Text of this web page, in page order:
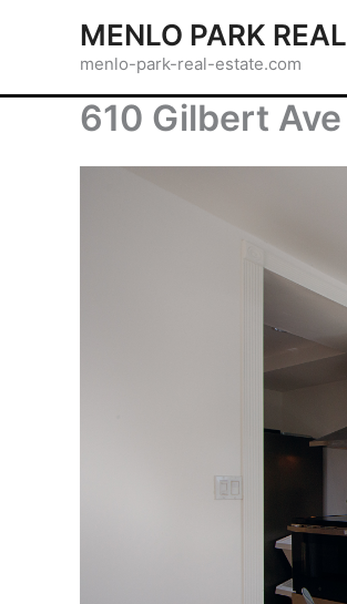
MENLO PARK
menlo-park-real-estate.com
610 Gilbert